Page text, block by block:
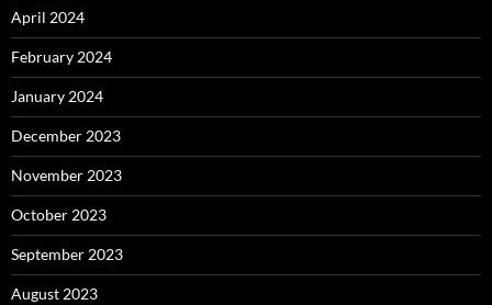
April 2024
February 2024
January 2024
December 2023
November 2023
October 2023
September 2023
August 2023